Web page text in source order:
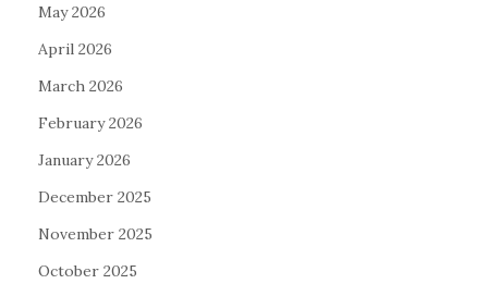
May 2026
April 2026
March 2026
February 2026
January 2026
December 2025
November 2025
October 2025